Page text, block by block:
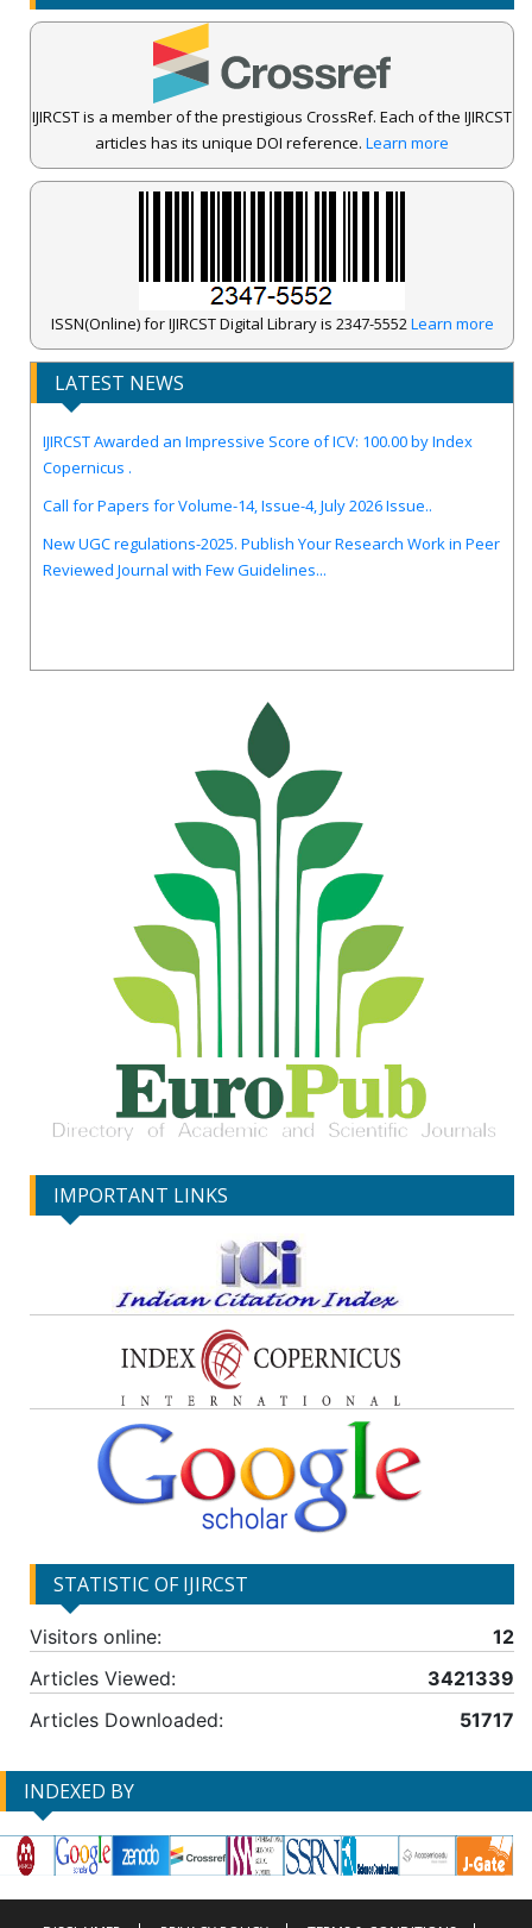
IJIRCST is a member of the prestigious CrossRef. Each of the IJIRCST
articles has its unique DOI reference. Learn more
ISSN(Online) for IJIRCST Digital Library is 2347-5552Learn more
LATEST NEWS
Copernicus .
Reviewed Journal with Few Guidelines...
IMPORTANT LINKS
STATISTIC OF IJIRCST
Visitors online:
12
Articles Viewed:
3421339
Articles Downloaded:
51717
INDEXED BY